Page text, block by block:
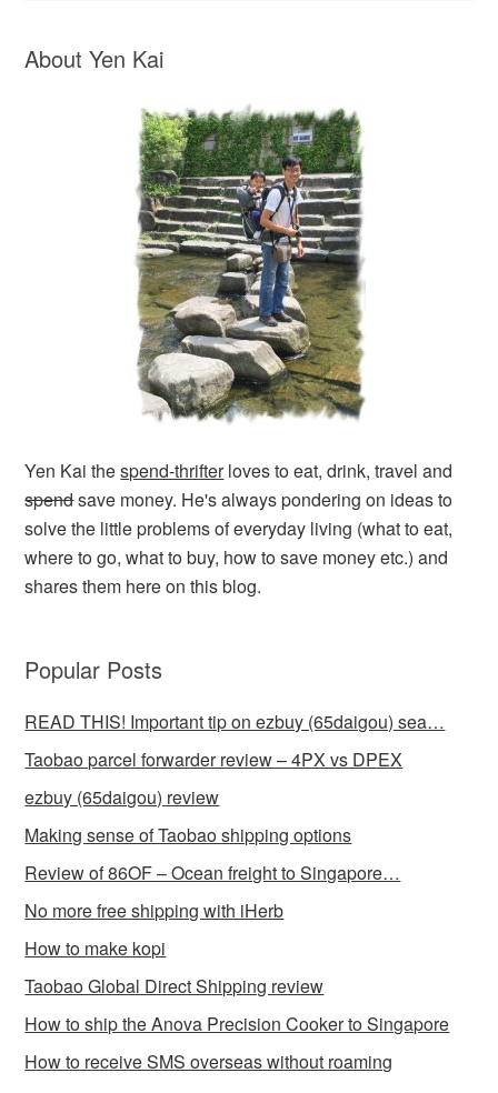
About Yen Kai
Yen Kai thespend-thrifterloves to eat, drink, travel and
spendsave money. He's always pondering on ideas to
solve the little problems of everyday living (what to eat,
where to go, what to buy, how to save money etc.) and
shares them here on this blog.
Popular Posts
READ THIS! Important tip on ezbuy (65daigou) sea…
Taobao parcel forwarder review – 4PX vs DPEX
ezbuy (65daigou) review
Making sense of Taobao shipping options
Review of 86OF – Ocean freight to Singapore…
No more free shipping with iHerb
How to make kopi
Taobao Global Direct Shipping review
How to ship the Anova Precision Cooker to Singapore
How to receive SMS overseas without roaming